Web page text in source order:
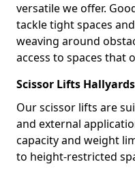
versatile we offer.
tackle tight spaces
weaving around
access to spaces that
Scissor Lifts Hallyards
Our scissor lifts are
and external
capacity and weight
to height-restricted